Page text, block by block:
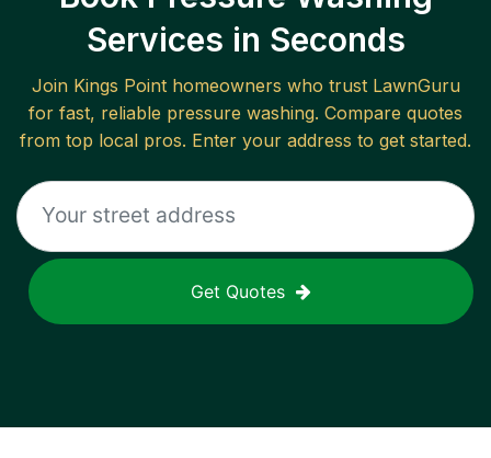
Services in Seconds
Join Kings Pointhomeowners who trust LawnGuru
for fast, reliable pressure washing. Compare quotes
from top local pros. Enter your address to get started.
Get Quotes